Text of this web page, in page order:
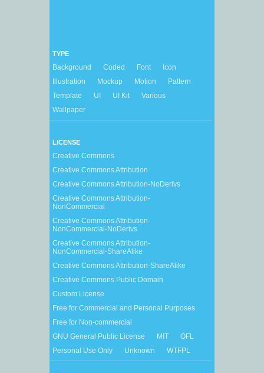
TYPE
Background Coded Font
Icon
Illustration
Mockup Motion
Pattern
Template
UI UI Kit
Various
Wallpaper
LICENSE
Creative Commons
Creative Commons Attribution
Creative Commons Attribution-NoDerivs
Creative Commons Attribution-
NonCommercial
Creative Commons Attribution-
NonCommercial-NoDerivs
Creative Commons Attribution-
NonCommercial-ShareAlike
Creative Commons Attribution-ShareAlike
Creative Commons Public Domain
Custom License
Free for Commercial and Personal Purposes
Free for Non-commercial
GNU General Public License
MIT
OFL
Personal Use Only
Unknown WTFPL